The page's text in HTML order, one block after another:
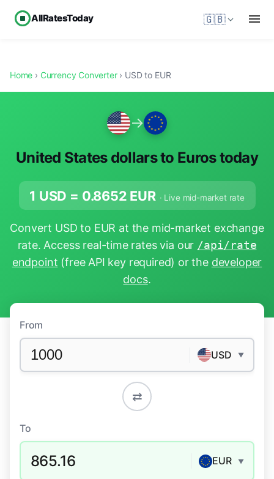
AllRatesToday 🇬🇧
Home › Currency Converter› USD to EUR
→
United States dollars to Euros today
1 USD = 0.8652 EUR · Live mid-market rate
Convert USD to EUR at the mid-market exchange
rate. Access real-time rates via our /api/rate
endpoint (free API key required) or the developer
docs.
From
USD ▼
⇄
To
865.16 EUR ▼